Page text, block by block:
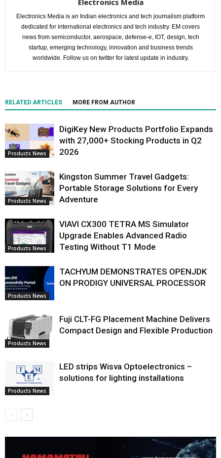
Electronics Media is an Indian electronics and tech journalism platform
dedicated for international electronics and tech industry. EM covers
news from semiconductor, aerospace, defense-e, IOT, design, tech
startup, emerging technology, innovation and business trends
worldwide. Follow us on twitter for latest update in industry.
RELATED ARTICLES MORE FROM AUTHOR
Products News
DigiKey New Products Portfolio Expands
with 27,000+ Stocking Products in Q2
2026
Products News
Kingston Summer Travel Gadgets:
Portable Storage Solutions for Every
Adventure
Products News
VIAVI CX300 TETRA MS Simulator
Upgrade Enables Advanced Radio
Testing Without T1 Mode
Products News
TACHYUM DEMONSTRATES OPENJDK
ON PRODIGY UNIVERSAL PROCESSOR
Products News
Fuji CLT-FG Placement Machine Delivers
Compact Design and Flexible Production
Products News
LED strips Wisva Optoelectronics –
solutions for lighting installations